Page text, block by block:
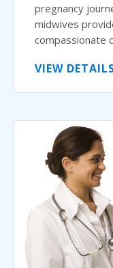
pregnancy
midwives
compassionate
VIEW